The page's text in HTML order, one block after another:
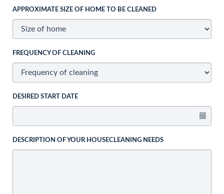
APPROXIMATE SIZE OF HOME TO BE CLEANED
FREQUENCY OF CLEANING
DESIRED START DATE
DESCRIPTION OF YOUR HOUSECLEANING NEEDS